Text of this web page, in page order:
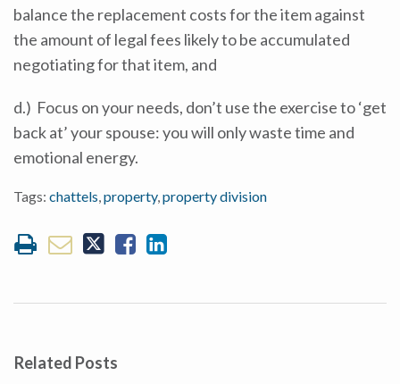
balance the replacement costs for the item against
the amount of legal fees likely to be accumulated
negotiating for that item, and
d.) Focus on your needs, don’t use the exercise to ‘get
back at’ your spouse: you will only waste time and
emotional energy.
Tags: chattels property, property division
Related Posts